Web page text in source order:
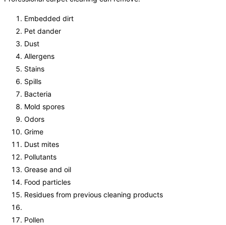
Embedded dirt
Pet dander
Dust
Allergens
Stains
Spills
Bacteria
Mold spores
Odors
Grime
Dust mites
Pollutants
Grease and oil
Food particles
Residues from previous cleaning products
Pollen